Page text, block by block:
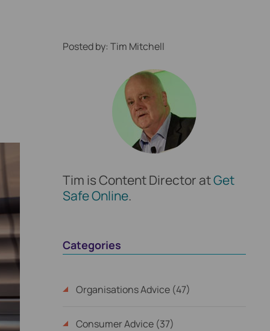
Posted by: Tim Mitchell
Tim is Content Director atGet
Safe Online.
Categories
Organisations Advice (47)
Consumer Advice (37)